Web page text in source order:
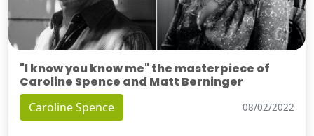
"I know you know me" the masterpiece of
Caroline Spence and Matt Berninger
Caroline Spence 08/02/2022